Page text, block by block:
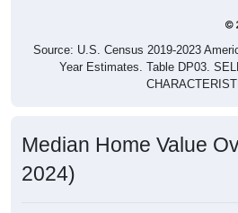
Source: U.S. Census 2019-2023
Year Estimates. Table DP03.
Median Home Value
2024)